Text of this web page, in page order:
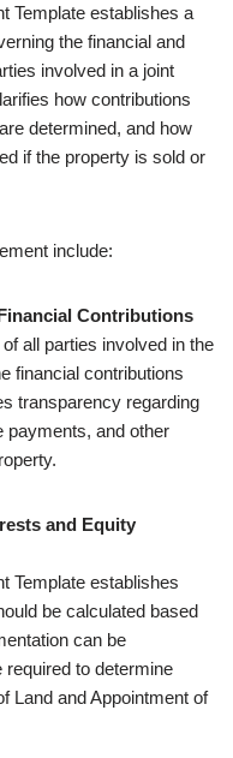
Template establishes a
the financial and
involved in a joint
how contributions
determined, and how
if the property is sold or
include:
Contributions
all parties involved in the
financial contributions
transparency regarding
payments, and other
and Equity
Template establishes
be calculated based
can be
to determine
Land and Appointment of